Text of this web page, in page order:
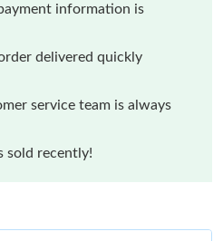
information is
delivered quickly
service team is always
sold recently!